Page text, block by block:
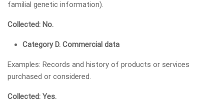
familial genetic information).
Collected: No.
Category D. Commercial data
Examples: Records and history of products or services
purchased or considered.
Collected: Yes.